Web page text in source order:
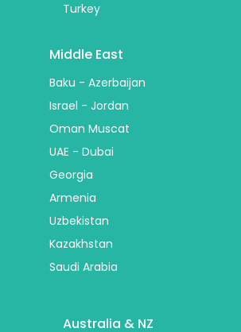
Turkey
Middle East
Baku - Azerbaijan
Israel - Jordan
Oman Muscat
UAE - Dubai
Georgia
Armenia
Uzbekistan
Kazakhstan
Saudi Arabia
Australia & NZ